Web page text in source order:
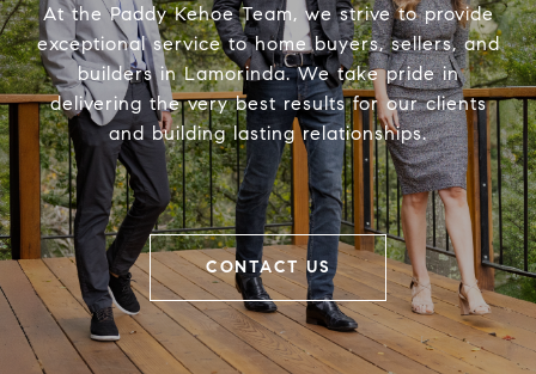
At the Paddy Kehoe Team, we strive to provide
exceptional service to home buyers, sellers, and
builders in Lamorinda. We take pride in
delivering the very best results for our clients
and building lasting relationships.
CONTACT US